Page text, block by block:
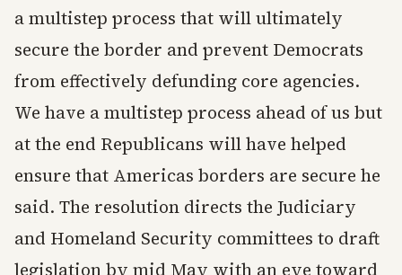
a multistep process that will ultimately
secure the border and prevent Democrats
from effectively defunding core agencies.
We have a multistep process ahead of us but
at the end Republicans will have helped
ensure that Americas borders are secure he
said. The resolution directs the Judiciary
and Homeland Security committees to draft
legislation by mid May with an eye toward